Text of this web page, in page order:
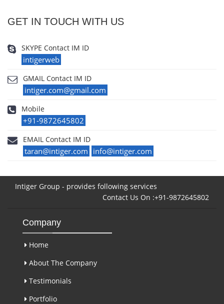
GET IN TOUCH WITH US
SKYPE Contact IM ID
intigerweb
GMAIL Contact IM ID
intiger.com@gmail.com
Mobile
+91-9872645802
EMAIL Contact IM ID
taran@intiger.com info@intiger.com
Intiger Group - provides following services
Contact Us On :+91-9872645802
Company
Home
About The Company
Testimonials
Portfolio